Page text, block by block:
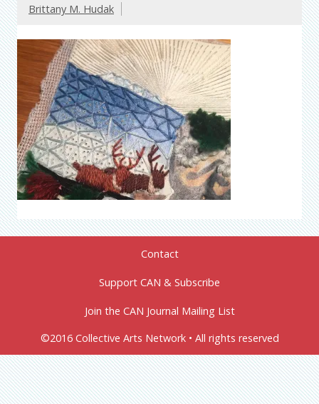
Brittany M. Hudak
Contact
Support CAN & Subscribe
Join the CAN Journal Mailing List
©2016 Collective Arts Network • All rights reserved